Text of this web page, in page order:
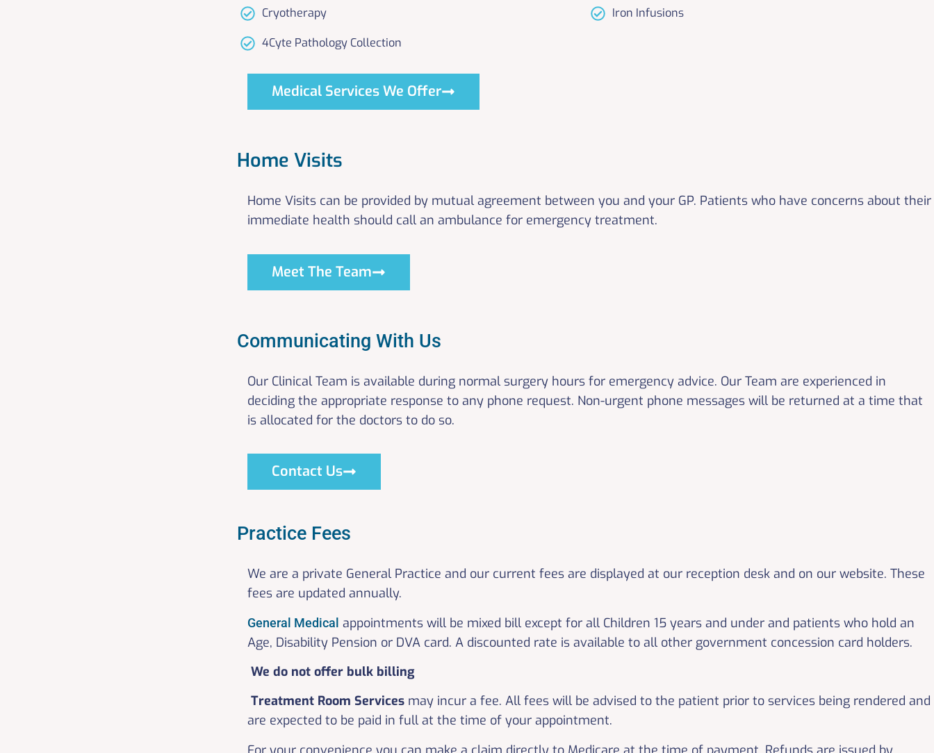
Cryotherapy
4Cyte Pathology Collection
Iron Infusions
Medical Services We Offer
Home Visits
Home Visits can be provided by mutual agreement between you and your GP. Patients who have concerns about their
immediate health should call an ambulance for emergency treatment.
Meet The Team
Communicating With Us
Our Clinical Team is available during normal surgery hours for emergency advice. Our Team are experienced in
deciding the appropriate response to any phone request. Non-urgent phone messages will be returned at a time that
is allocated for the doctors to do so.
Contact Us
Practice Fees
We are a private General Practice and our current fees are displayed at our reception desk and on our website. These
fees are updated annually.
General Medical appointments will be mixed bill except for all Children 15 years and under and patients who hold an
Age, Disability Pension or DVA card. A discounted rate is available to all other government concession card holders.
We do not offer bulk billing
Treatment Room Services may incur a fee. All fees will be advised to the patient prior to services being rendered and
are expected to be paid in full at the time of your appointment.